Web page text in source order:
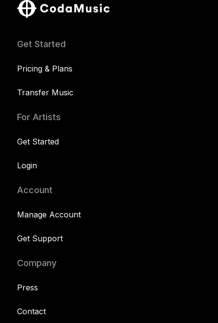
Get Started
Pricing & Plans
Transfer Music
For Artists
Get Started
Login
Account
Manage Account
Get Support
Company
Press
Contact